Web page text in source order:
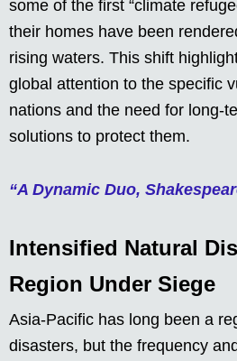
some of the first “climate
their homes have been
rising waters. This shift
global attention to the specific
nations and the need for long-
solutions to protect them.
“A Dynamic Duo,
Intensified Natural
Region Under Siege
Asia-Pacific has long been a
disasters, but the frequency